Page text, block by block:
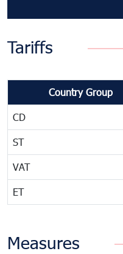
Tariffs
Country Group
CD
ST
VAT
ET
Measures